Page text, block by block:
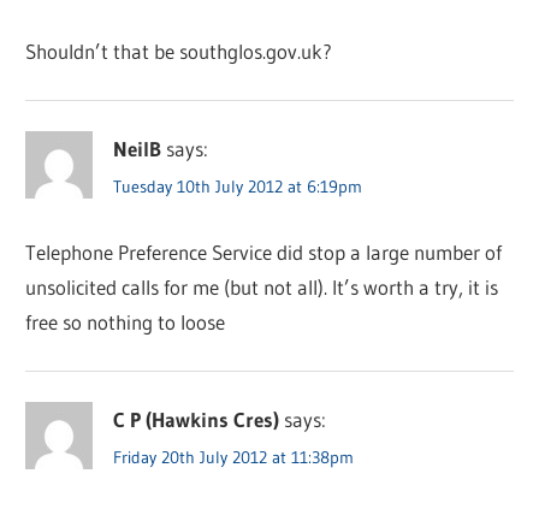
Shouldn’t that be southglos.gov.uk?
NeilB says:
Tuesday 10th July 2012 at 6:19pm
Telephone Preference Service did stop a large number of
unsolicited calls for me (but not all). It’s worth a try, it is
free so nothing to loose
C P (Hawkins Cres) says:
Friday 20th July 2012 at 11:38pm